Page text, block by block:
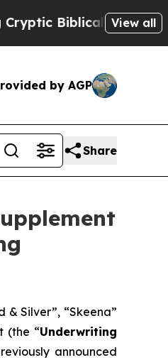
Messages on
View all
by AGP
Share
& Silver”, “Skeena”
(the “Underwriting
announced